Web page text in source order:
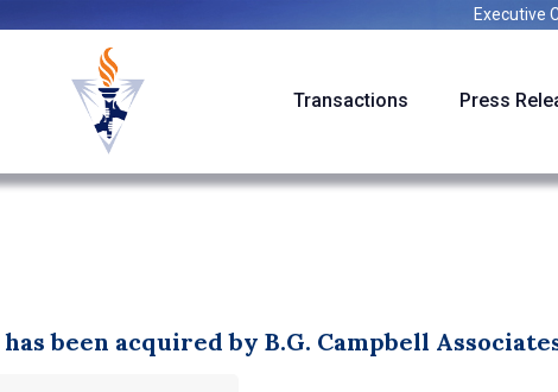
Executive
Transactions Press
been acquired by B.G. Campbell